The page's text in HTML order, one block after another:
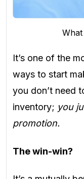
It’s one of the
ways to start
you don’t need
inventory; you
promotion.
The win-win?